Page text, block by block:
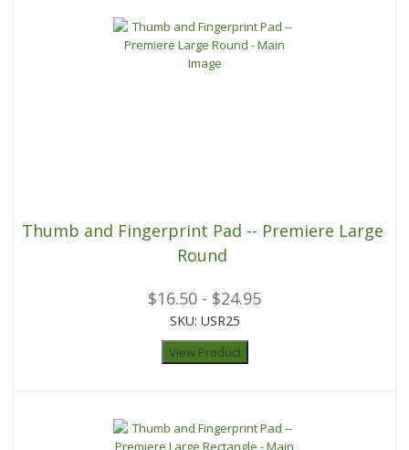
Thumb and Fingerprint Pad -- Premiere Large
Round
$16.50 - $24.95
SKU: USR25
View Product